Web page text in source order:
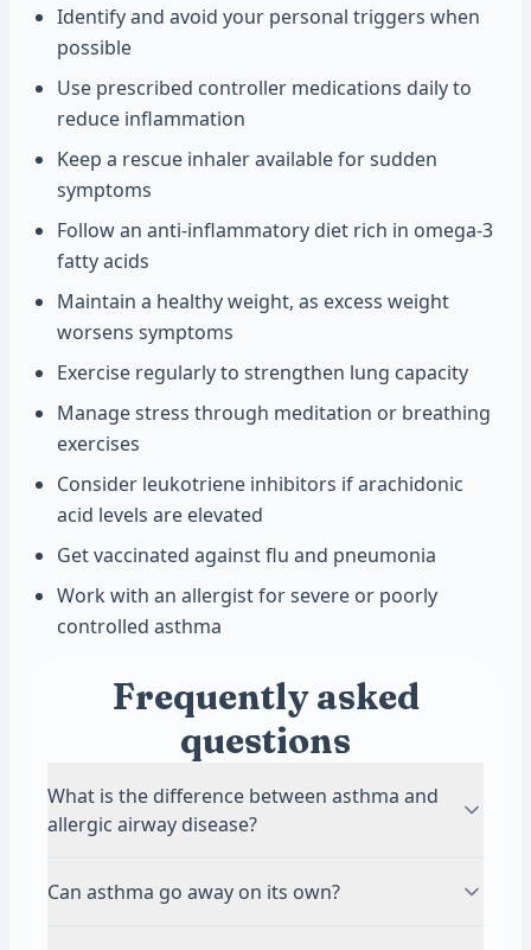
Identify and avoid your personal triggers when
possible
Use prescribed controller medications daily to
reduce inflammation
Keep a rescue inhaler available for sudden
symptoms
Follow an anti-inflammatory diet rich in omega-3
fatty acids
Maintain a healthy weight, as excess weight
worsens symptoms
Exercise regularly to strengthen lung capacity
Manage stress through meditation or breathing
exercises
Consider leukotriene inhibitors if arachidonic
acid levels are elevated
Get vaccinated against flu and pneumonia
Work with an allergist for severe or poorly
controlled asthma
Frequently asked
questions
What is the difference between asthma and
allergic airway disease?
inflammation that causes breathing problems.
Can asthma go away on its own?